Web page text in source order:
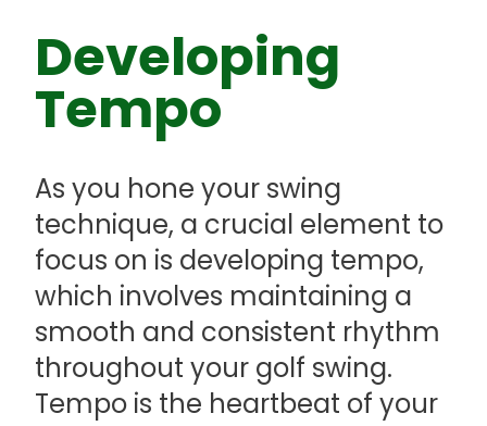
Developing
Tempo
As you hone your swing
technique, a crucial element to
focus on is developing tempo,
which involves maintaining a
smooth and consistent rhythm
throughout your golf swing.
Tempo is the heartbeat of your